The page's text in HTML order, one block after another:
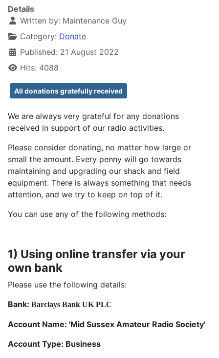
Details
Written by: Maintenance Guy
Category: Donate
Published: 21 August 2022
Hits: 4088
All donations gratefully received
We are always very grateful for any donations
received in support of our radio activities.
Please consider donating, no matter how large or
small the amount. Every penny will go towards
maintaining and upgrading our shack and field
equipment. There is always something that needs
attention, and we try to keep on top of it.
You can use any of the following methods:
1) Using online transfer via your
own bank
Please use the following details:
Bank: Barclays Bank UK PLC
Account Name: 'Mid Sussex Amateur Radio Society'
Account Type: Business